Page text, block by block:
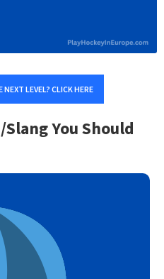
LEVEL? CLICK HERE
You Should